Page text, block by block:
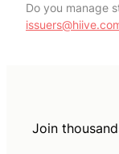
Do you manage
Join